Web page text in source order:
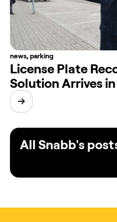
news,parking
License Plate
Solution Arrives
All Snabb's